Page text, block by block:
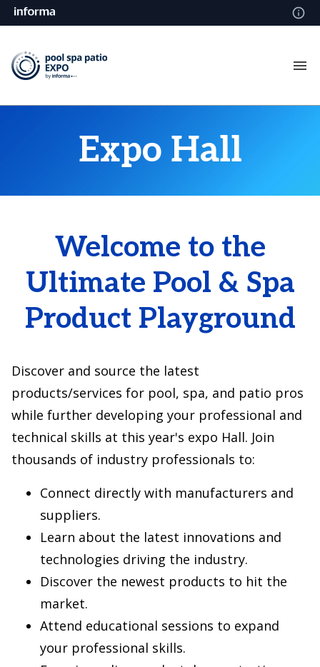
Expo Hall
Welcome to the
Ultimate Pool & Spa
Product Playground
Discover and source the latest
products/services for pool, spa, and patio pros
while further developing your professional and
technical skills at this year's expo Hall. Join
thousands of industry professionals to:
Connect directly with manufacturers and
suppliers.
Learn about the latest innovations and
technologies driving the industry.
Discover the newest products to hit the
market.
Attend educational sessions to expand
your professional skills.